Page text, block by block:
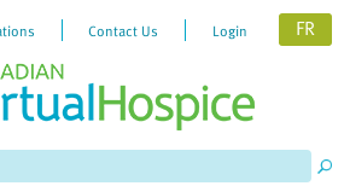
Contact Us Login FR